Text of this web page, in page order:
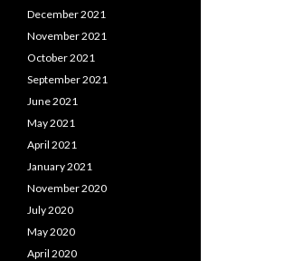
December 2021
November 2021
October 2021
September 2021
June 2021
May 2021
April 2021
January 2021
November 2020
July 2020
May 2020
April 2020